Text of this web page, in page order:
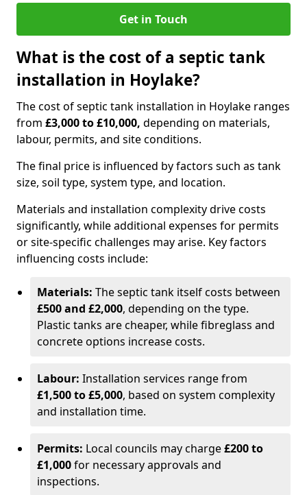
Get in Touch
What is the cost of a septic tank
installation in Hoylake?
The cost of septic tank installation in Hoylake ranges
from £3,000 to £10,000, depending on materials,
labour, permits, and site conditions.
The final price is influenced by factors such as tank
size, soil type, system type, and location.
Materials and installation complexity drive costs
significantly, while additional expenses for permits
or site-specific challenges may arise. Key factors
influencing costs include:
Materials: The septic tank itself costs between
£500 and £2,000, depending on the type.
Plastic tanks are cheaper, while fibreglass and
concrete options increase costs.
Labour: Installation services range from
£1,500 to £5,000, based on system complexity
and installation time.
Permits: Local councils may charge£200 to
£1,000for necessary approvals and
inspections.